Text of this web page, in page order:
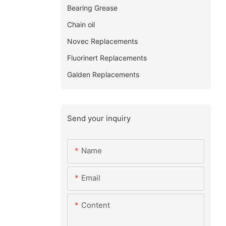
Bearing Grease
Chain oil
Novec Replacements
Fluorinert Replacements
Galden Replacements
Send your inquiry
Name
Email
Content